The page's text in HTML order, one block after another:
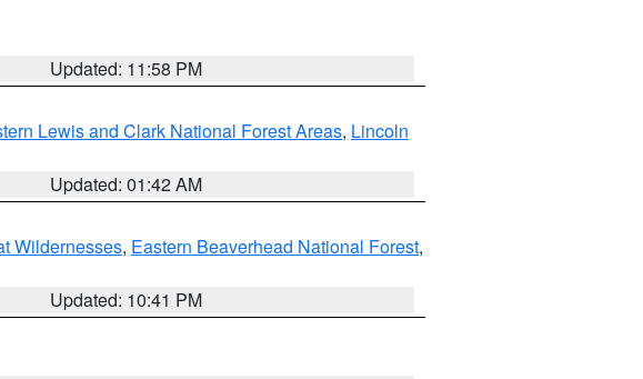
Updated: 11:58 PM
Lewis and Clark National Forest Areas, Lincoln
Updated: 01:42 AM
Wildernesses, Eastern Beaverhead National Forest,
Updated: 10:41 PM